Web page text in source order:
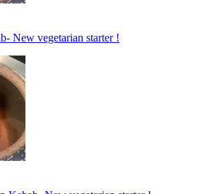
New vegetarian starter !